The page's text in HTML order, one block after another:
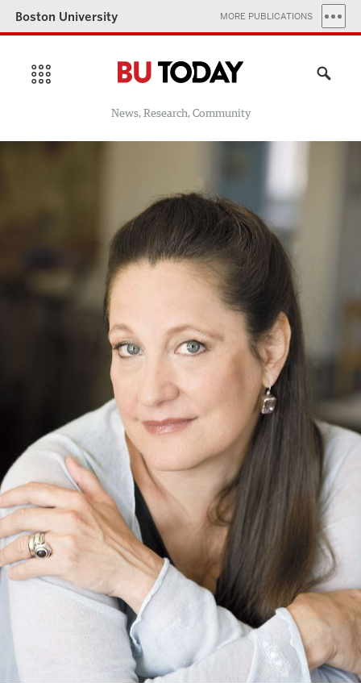
Boston University MORE PUBLICATIONS
News, Research, Community